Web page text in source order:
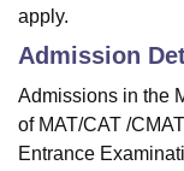
apply.
Admission
Admissions in the
of MAT/CAT /
Entrance